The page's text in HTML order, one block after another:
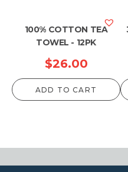
100% COTTON TEA
TOWEL - 12PK
$26.00
ADD TO CART